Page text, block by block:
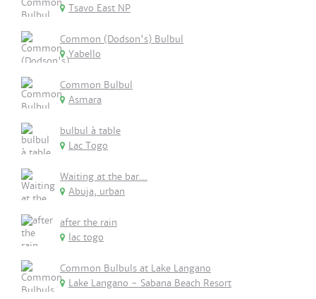
Tsavo East NP
Common (Dodson's) Bulbul
Yabello
Common Bulbul
Asmara
bulbul à table
Lac Togo
Waiting at the bar...
Abuja, urban
after the rain
lac togo
Common Bulbuls at Lake Langano
Lake Langano - Sabana Beach Resort